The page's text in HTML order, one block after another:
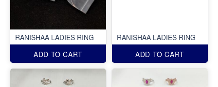
RANISHAA LADIES RING
ADD TO CART
RANISHAA LADIES RING
ADD TO CART